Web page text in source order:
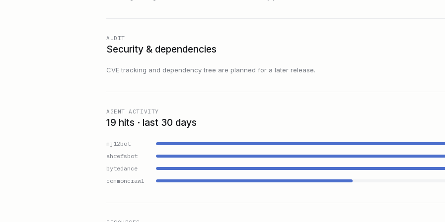
AUDIT
Security & dependencies
CVE tracking and dependency tree are planned for a later release.
AGENT ACTIVITY
19 hits · last 30 days
mj12bot
ahrefsbot
bytedance
commoncrawl